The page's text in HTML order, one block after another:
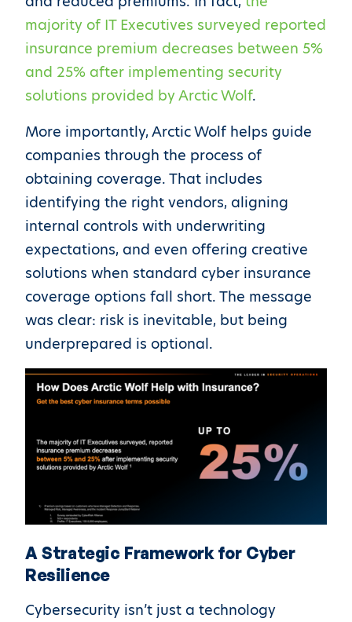
majority of IT Executives surveyed reported
insurance premium decreases between 5%
and 25% after implementing security
solutions provided by Arctic Wolf.
More importantly, Arctic Wolf helps guide
companies through the process of
obtaining coverage. That includes
identifying the right vendors, aligning
internal controls with underwriting
expectations, and even offering creative
solutions when standard cyber insurance
coverage options fall short. The message
was clear: risk is inevitable, but being
underprepared is optional.
A Strategic Framework for Cyber
Resilience
Cybersecurity isn’t just a technology